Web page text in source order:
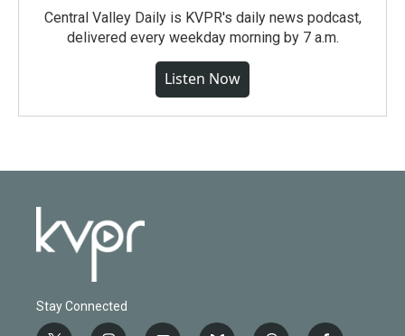
Central Valley Daily is KVPR's daily news podcast,
delivered every weekday morning by 7 a.m.
Listen Now
Stay Connected